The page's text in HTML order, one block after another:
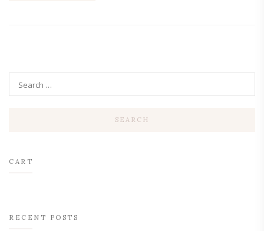
CART
RECENT POSTS